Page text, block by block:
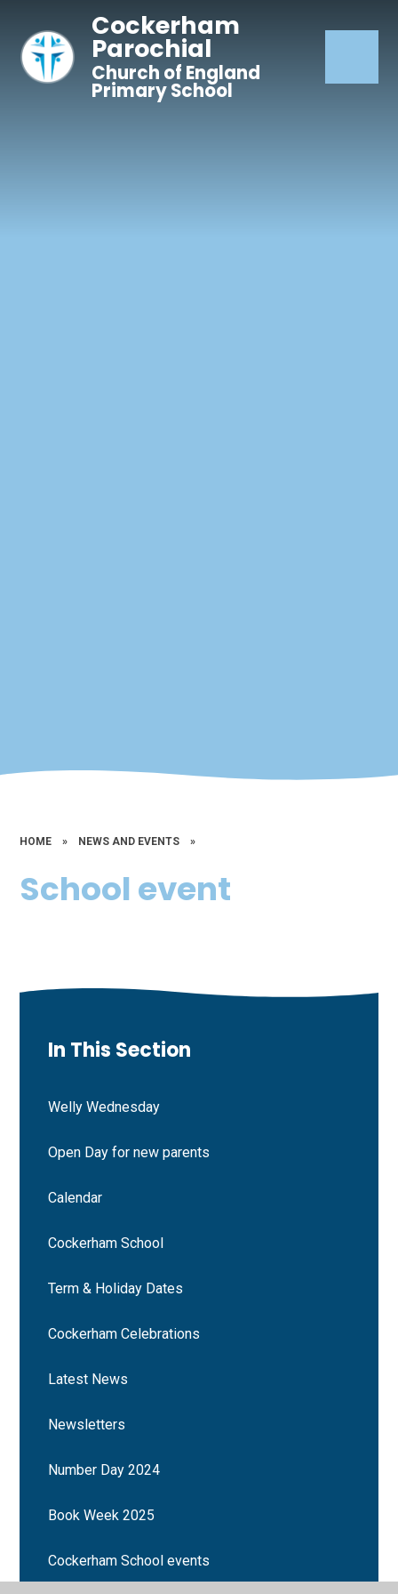
Cockerham
Parochial
Church of England
Primary School
HOME » NEWS AND EVENTS »
School event
In This Section
Welly Wednesday
Open Day for new parents
Calendar
Cockerham School
Term & Holiday Dates
Cockerham Celebrations
Latest News
Newsletters
Number Day 2024
Book Week 2025
Cockerham School events